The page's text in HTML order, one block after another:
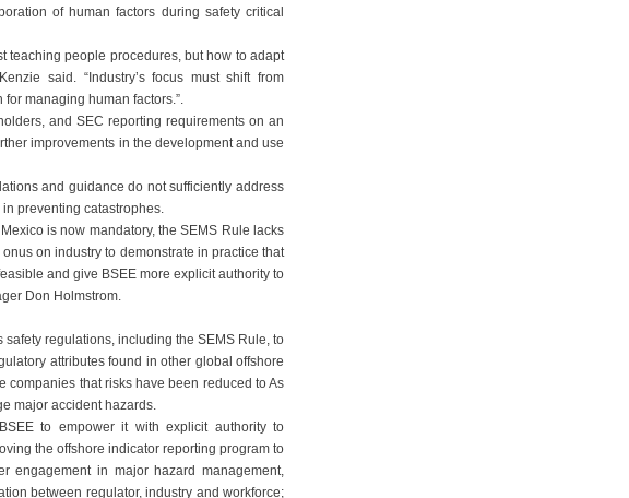
of human factors during safety critical
teaching people procedures, but how to adapt
said. “Industry’s focus must shift from
managing human factors.”.
and SEC reporting requirements on an
improvements in the development and use
and guidance do not sufficiently address
preventing catastrophes.
is now mandatory, the SEMS Rule lacks
on industry to demonstrate in practice that
and give BSEE more explicit authority to
Don Holmstrom.
regulations, including the SEMS Rule, to
attributes found in other global offshore
that risks have been reduced to As
major accident hazards.
to empower it with explicit authority to
the offshore indicator reporting program to
engagement in major hazard management,
between regulator, industry and workforce;